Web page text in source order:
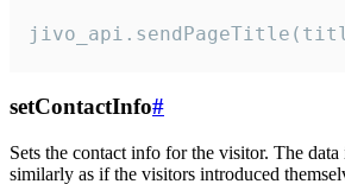
setContactInfo#
Sets the contact info for the visitor. The
similarly as if the visitors introduced